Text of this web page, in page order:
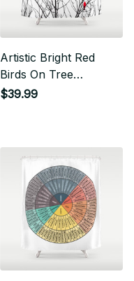
Artistic Bright Red
Birds On Tree
Branches Shower
$39.99